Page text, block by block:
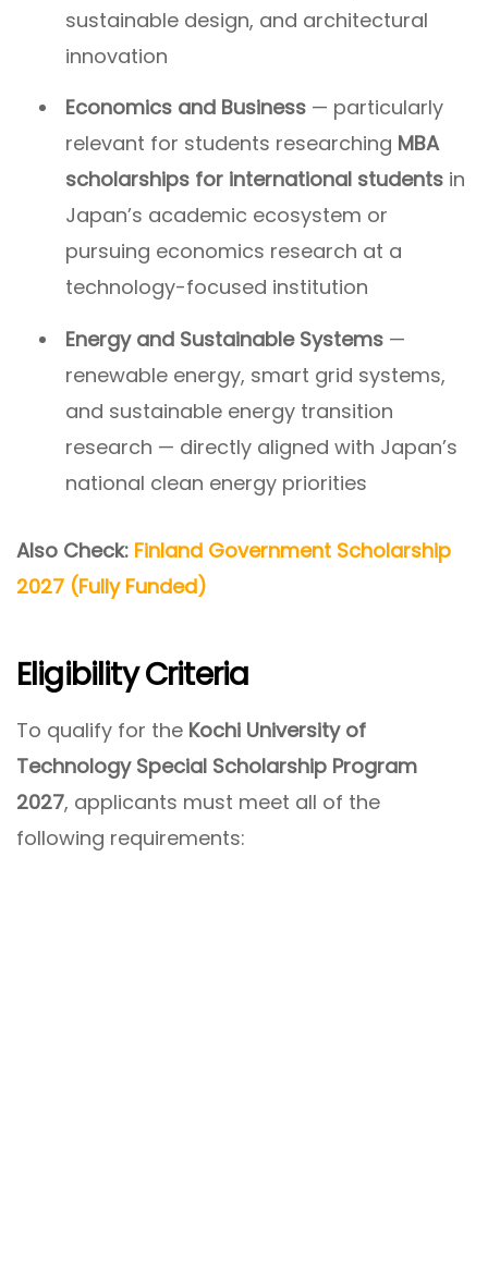
sustainable design, and architectural
innovation
Economics and Business — particularly
relevant for students researching MBA
scholarships for international students in
Japan’s academic ecosystem or
pursuing economics research at a
technology-focused institution
Energy and Sustainable Systems —
renewable energy, smart grid systems,
and sustainable energy transition
research — directly aligned with Japan’s
national clean energy priorities
Also Check: Finland Government Scholarship
2027 (Fully Funded)
Eligibility Criteria
To qualify for the Kochi University of
Technology Special Scholarship Program
2027, applicants must meet all of the
following requirements: